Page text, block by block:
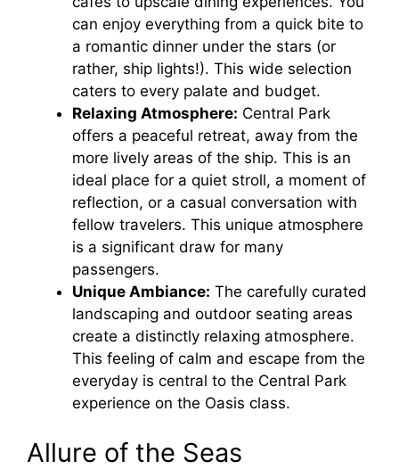
i
d
e
o
can enjoy everything from a quick bite to
a romantic dinner under the stars (or
rather, ship lights!). This wide selection
caters to every palate and budget.
Relaxing Atmosphere: Central Park
offers a peaceful retreat, away from the
more lively areas of the ship. This is an
ideal place for a quiet stroll, a moment of
reflection, or a casual conversation with
fellow travelers. This unique atmosphere
is a significant draw for many
passengers.
Unique Ambiance: The carefully curated
landscaping and outdoor seating areas
create a distinctly relaxing atmosphere.
This feeling of calm and escape from the
everyday is central to the Central Park
experience on the Oasis class.
Allure of the Seas